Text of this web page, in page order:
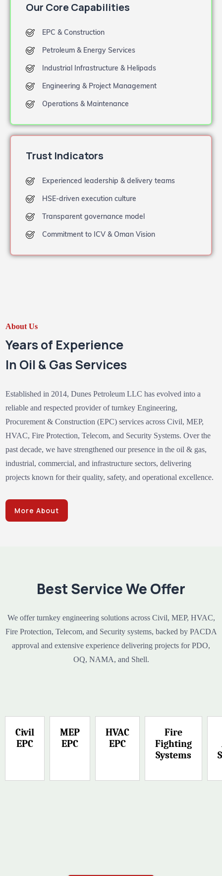
Our Core Capabilities
EPC & Construction
Petroleum & Energy Services
Industrial Infrastructure & Helipads
Engineering & Project Management
Operations & Maintenance
Trust Indicators
Experienced leadership & delivery teams
HSE-driven execution culture
Transparent governance model
Commitment to ICV & Oman Vision
About Us
Years of Experience
In Oil & Gas Services
Established in 2014, Dunes Petroleum LLC has evolved into a
reliable and respected provider of turnkey Engineering,
Procurement & Construction (EPC) services across Civil, MEP,
HVAC, Fire Protection, Telecom, and Security Systems. Over the
past decade, we have strengthened our presence in the oil & gas,
industrial, commercial, and infrastructure sectors, delivering
projects known for their quality, safety, and operational excellence.
More About
Best Service We Offer
We offer turnkey engineering solutions across Civil, MEP, HVAC,
Fire Protection, Telecom, and Security systems, backed by PACDA
approval and extensive experience delivering projects for PDO,
OQ, NAMA, and Shell.
Civil
EPC
MEP
EPC
HVAC
EPC
Fire
Fighting
Systems